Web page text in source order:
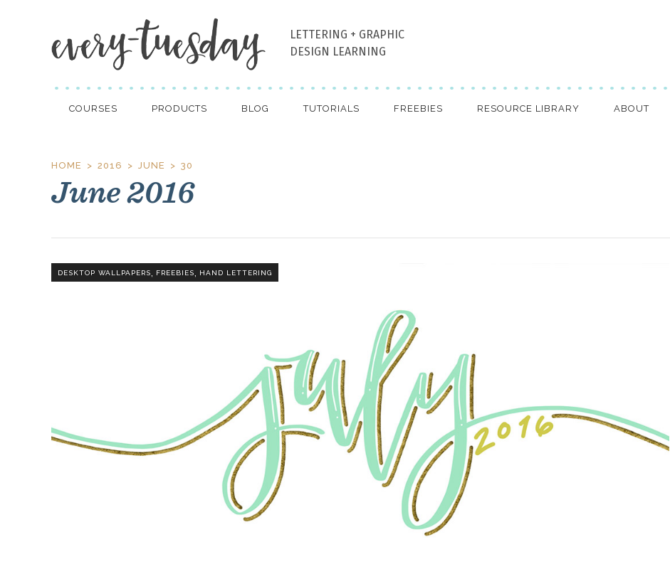
LETTERING + GRAPHIC
DESIGN LEARNING
COURSES PRODUCTS BLOG TUTORIALS FREEBIES RESOURCE LIBRARY ABOUT
HOME 2016 JUNE 30
June 2016
DESKTOP WALLPAPERS, FREEBIES, HAND LETTERING